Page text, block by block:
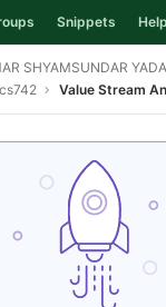
Snippets Help
SHYAMSUNDAR
Value Stream